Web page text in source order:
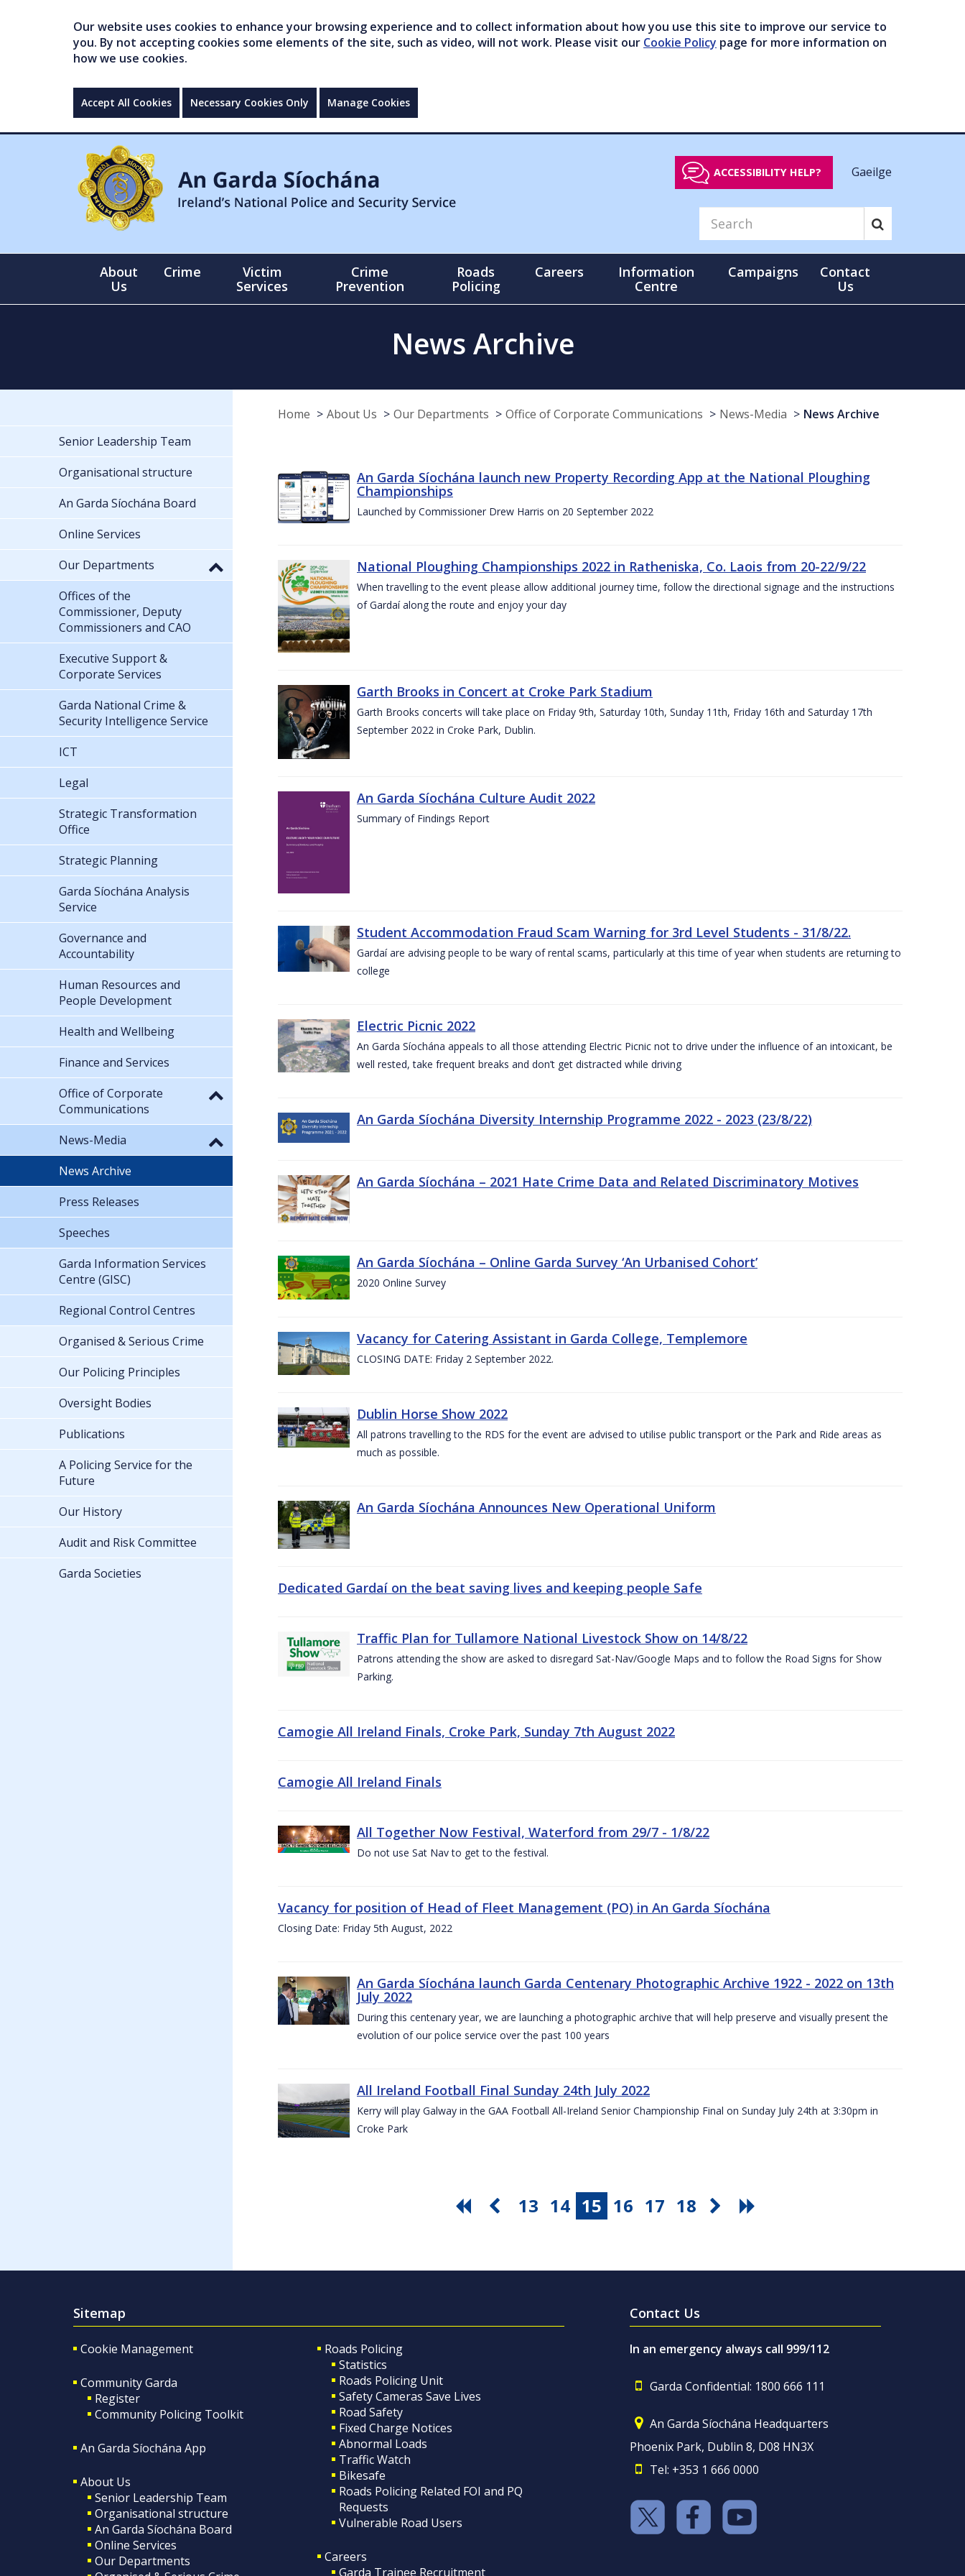
Our website uses cookies to enhance your browsing experience and to collect information about how you use this site to improve our service to
you. By not accepting cookies some elements of the site, such as video, will not work. Please visit our Cookie Policy page for more information on
how we use cookies.
Accept All Cookies Necessary Cookies Only Manage Cookies
ACCESSIBILITY HELP? Gaeilge
About
Us
Crime
Victim
Services
Crime
Prevention
Roads
Policing
Careers
Information
Centre
Campaigns
Contact
Us
News Archive
Home About Us Our Departments Office of Corporate Communications News-Media News Archive
An Garda Síochána launch new Property Recording App at the National Ploughing
Championships
Launched by Commissioner Drew Harris on 20 September 2022
National Ploughing Championships 2022 in Ratheniska, Co. Laois from 20-22/9/22
When travelling to the event please allow additional journey time, follow the directional signage and the instructions
of Gardaí along the route and enjoy your day
Garth Brooks in Concert at Croke Park Stadium
Garth Brooks concerts will take place on Friday 9th, Saturday 10th, Sunday 11th, Friday 16th and Saturday 17th
September 2022 in Croke Park, Dublin.
An Garda Síochána Culture Audit 2022
Summary of Findings Report
Student Accommodation Fraud Scam Warning for 3rd Level Students - 31/8/22.
Gardaí are advising people to be wary of rental scams, particularly at this time of year when students are returning to
college
Electric Picnic 2022
An Garda Síochána appeals to all those attending Electric Picnic not to drive under the influence of an intoxicant, be
well rested, take frequent breaks and don’t get distracted while driving
An Garda Síochána Diversity Internship Programme 2022 - 2023 (23/8/22)
An Garda Síochána – 2021 Hate Crime Data and Related Discriminatory Motives
An Garda Síochána – Online Garda Survey ‘An Urbanised Cohort’
2020 Online Survey
Vacancy for Catering Assistant in Garda College, Templemore
CLOSING DATE: Friday 2 September 2022.
Dublin Horse Show 2022
All patrons travelling to the RDS for the event are advised to utilise public transport or the Park and Ride areas as
much as possible.
An Garda Síochána Announces New Operational Uniform
Dedicated Gardaí on the beat saving lives and keeping people Safe
Traffic Plan for Tullamore National Livestock Show on 14/8/22
Patrons attending the show are asked to disregard Sat-Nav/Google Maps and to follow the Road Signs for Show
Parking.
Camogie All Ireland Finals, Croke Park, Sunday 7th August 2022
Camogie All Ireland Finals
All Together Now Festival, Waterford from 29/7 - 1/8/22
Do not use Sat Nav to get to the festival.
Vacancy for position of Head of Fleet Management (PO) in An Garda Síochána
Closing Date: Friday 5th August, 2022
An Garda Síochána launch Garda Centenary Photographic Archive 1922 - 2022 on 13th
July 2022
During this centenary year, we are launching a photographic archive that will help preserve and visually present the
evolution of our police service over the past 100 years
All Ireland Football Final Sunday 24th July 2022
Kerry will play Galway in the GAA Football All-Ireland Senior Championship Final on Sunday July 24th at 3:30pm in
Croke Park
13 14 15 16 17 18
Senior Leadership Team
Organisational structure
An Garda Síochána Board
Online Services
Our Departments
Offices of the
Commissioner, Deputy
Commissioners and CAO
Executive Support &
Corporate Services
Garda National Crime &
Security Intelligence Service
ICT
Legal
Strategic Transformation
Office
Strategic Planning
Garda Síochána Analysis
Service
Governance and
Accountability
Human Resources and
People Development
Health and Wellbeing
Finance and Services
Office of Corporate
Communications
News-Media
News Archive
Press Releases
Speeches
Garda Information Services
Centre (GISC)
Regional Control Centres
Organised & Serious Crime
Our Policing Principles
Oversight Bodies
Publications
A Policing Service for the
Future
Our History
Audit and Risk Committee
Garda Societies
Sitemap
Cookie Management
Community Garda
Register
Community Policing Toolkit
An Garda Síochána App
About Us
Senior Leadership Team
Organisational structure
An Garda Síochána Board
Online Services
Our Departments
Roads Policing
Statistics
Roads Policing Unit
Safety Cameras Save Lives
Road Safety
Fixed Charge Notices
Abnormal Loads
Traffic Watch
Bikesafe
Roads Policing Related FOI and PQ
Requests
Vulnerable Road Users
Careers
Garda Trainee Recruitment
Contact Us
In an emergency always call 999/112
Garda Confidential: 1800 666 111
An Garda Síochána Headquarters
Phoenix Park, Dublin 8, D08 HN3X
Tel: +353 1 666 0000